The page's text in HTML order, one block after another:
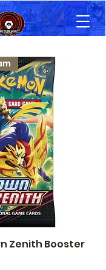
Zenith Booster